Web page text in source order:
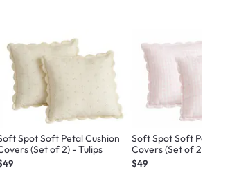
Spot Soft Petal Cushion
(Set of 2) - Tulips
Soft Spot Soft Petal
Covers (Set of 2) -
$49